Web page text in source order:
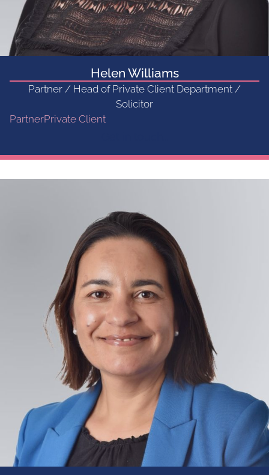
Helen Williams
Partner / Head of Private Client Department /
Solicitor
PartnerPrivate Client